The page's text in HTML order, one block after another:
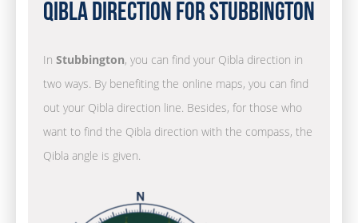
Qibla Direction for Stubbington
In Stubbington, you can find your Qibla direction in
two ways. By benefiting the online maps, you can find
out your Qibla direction line. Besides, for those who
want to find the Qibla direction with the compass, the
Qibla angle is given.